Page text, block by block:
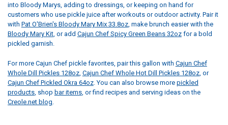
into Bloody Marys, adding to dressings, or keeping on hand for
customers who use pickle juice after workouts or outdoor activity. Pair it
with Pat O'Brien's Bloody Mary Mix 33.8oz, make brunch easier with the
Bloody Mary Kit, or add Cajun Chef Spicy Green Beans 32ozfor a bold
pickled garnish.
For more Cajun Chef pickle favorites, pair this gallon with Cajun Chef
Whole Dill Pickles 128oz, Cajun Chef Whole Hot Dill Pickles 128oz, or
Cajun Chef Pickled Okra 64oz. You can also browse more pickled
products, shop bar items, or find recipes and serving ideas on the
Creole.net blog